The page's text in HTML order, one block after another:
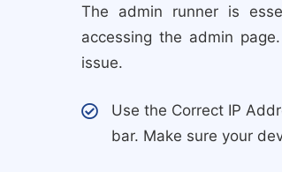
The admin runner is
accessing the admin
issue.
Use the Correct IP
bar. Make sure your